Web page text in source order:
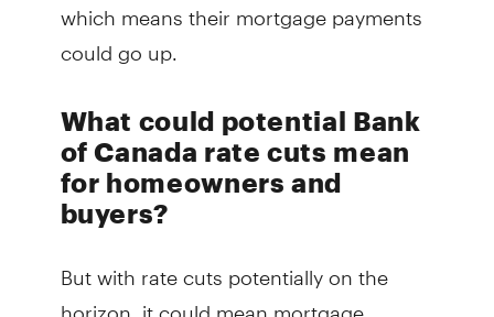
could go up.
What could potential Bank
of Canada rate cuts mean
for homeowners and
buyers?
But with rate cuts potentially on the
horizon, it could mean mortgage